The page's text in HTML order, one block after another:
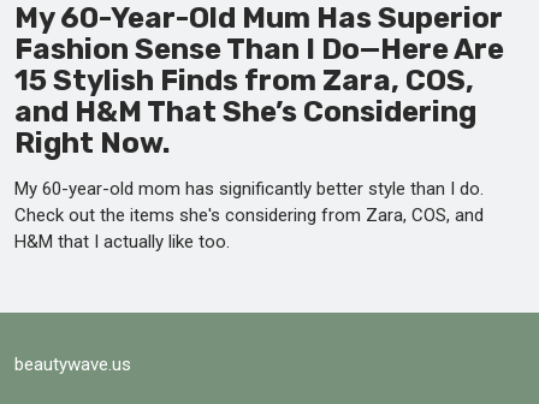
My 60-Year-Old Mum Has Superior
Fashion Sense Than I Do—Here Are
15 Stylish Finds from Zara, COS,
and H&M That She’s Considering
Right Now.
My 60-year-old mom has significantly better style than I do.
Check out the items she's considering from Zara, COS, and
H&M that I actually like too.
beautywave.us